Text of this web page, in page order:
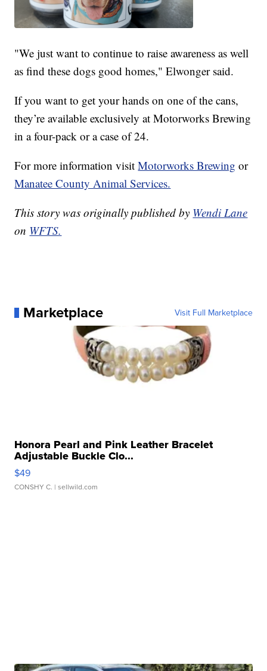
"We just want to continue to raise awareness as well
as find these dogs good homes," Elwonger said.
If you want to get your hands on one of the cans,
they’re available exclusively at Motorworks Brewing
in a four-pack or a case of 24.
For more information visitMotorworks Brewing or
Manatee County Animal Services.
This story was originally published by Wendi Lane
on WFTS.
Marketplace Visit Full Marketplace
Honora Pearl and Pink Leather Bracelet
Adjustable Buckle Clo...
$49
CONSHY C. | sellwild.com